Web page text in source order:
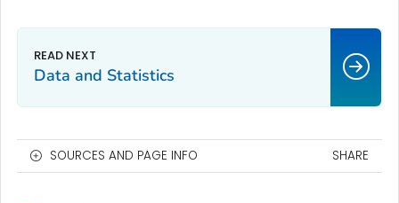
Data and Statistics
SOURCES AND PAGE INFO SHARE